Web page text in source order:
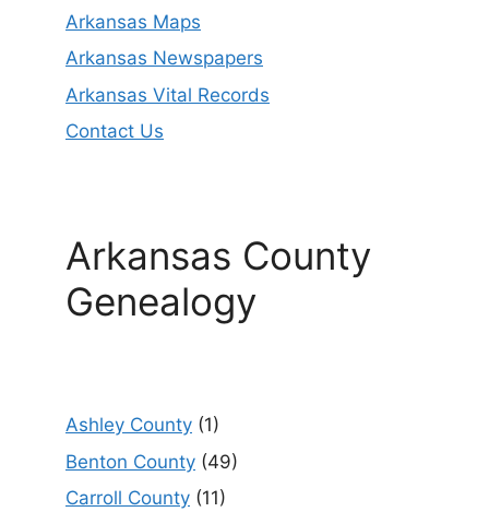
Arkansas Maps
Arkansas Newspapers
Arkansas Vital Records
Contact Us
Arkansas County
Genealogy
Ashley County (1)
Benton County (49)
Carroll County (11)